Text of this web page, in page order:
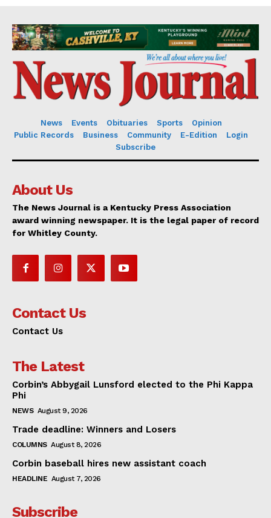
News Events Obituaries Sports
Opinion
Public Records
Business Community E-Edition
Login
Subscribe
About Us
The News Journal is a Kentucky Press Association
award winning newspaper. It is the legal paper of record
for Whitley County.
Contact Us
Contact Us
The Latest
Corbin’s Abbygail Lunsford elected to the Phi Kappa
Phi
NEWS August 9, 2026
Trade deadline: Winners and Losers
COLUMNS August 8, 2026
Corbin baseball hires new assistant coach
HEADLINE August 7, 2026
Subscribe